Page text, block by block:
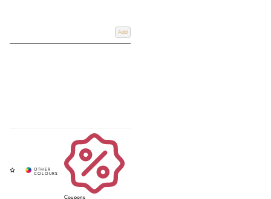
Add
Coupons